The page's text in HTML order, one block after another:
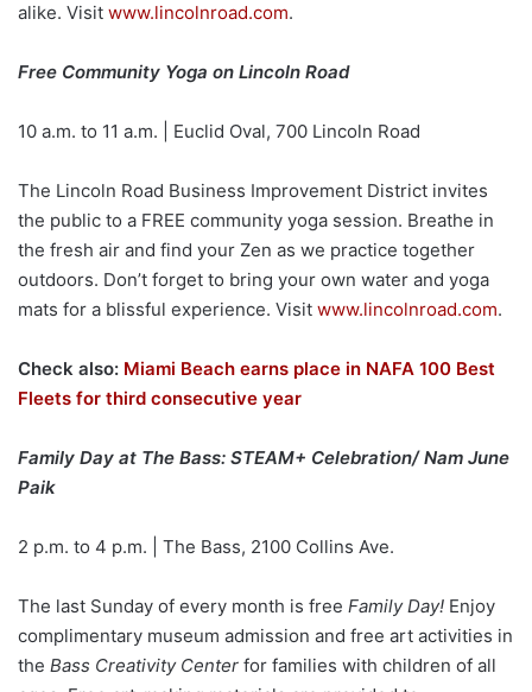
alike. Visit www.lincolnroad.com.
Free Community Yoga on Lincoln Road
10 a.m. to 11 a.m. | Euclid Oval, 700 Lincoln Road
The Lincoln Road Business Improvement District invites
the public to a FREE community yoga session. Breathe in
the fresh air and find your Zen as we practice together
outdoors. Don’t forget to bring your own water and yoga
mats for a blissful experience. Visit www.lincolnroad.com.
Check also: Miami Beach earns place in NAFA 100 Best
Fleets for third consecutive year
Family Day at The Bass: STEAM+ Celebration/ Nam June
Paik
2 p.m. to 4 p.m. | The Bass, 2100 Collins Ave.
The last Sunday of every month is free Family Day! Enjoy
complimentary museum admission and free art activities in
the Bass Creativity Center for families with children of all